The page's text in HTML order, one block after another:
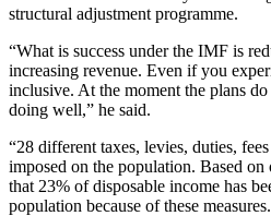
structural adjustment programme.
“What is success under the IMF is
increasing revenue. Even if you
inclusive. At the moment the plans
doing well,” he said.
“28 different taxes, levies, duties,
imposed on the population. Based
that 23% of disposable income has
population because of these measures.